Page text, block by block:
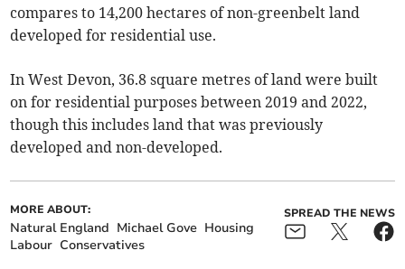
compares to 14,200 hectares of non-greenbelt land
developed for residential use.
In West Devon, 36.8 square metres of land were built
on for residential purposes between 2019 and 2022,
though this includes land that was previously
developed and non-developed.
MORE ABOUT:
Natural England Michael Gove Housing
Labour Conservatives
SPREAD THE NEWS